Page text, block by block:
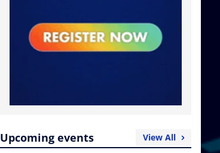
Upcoming events View All